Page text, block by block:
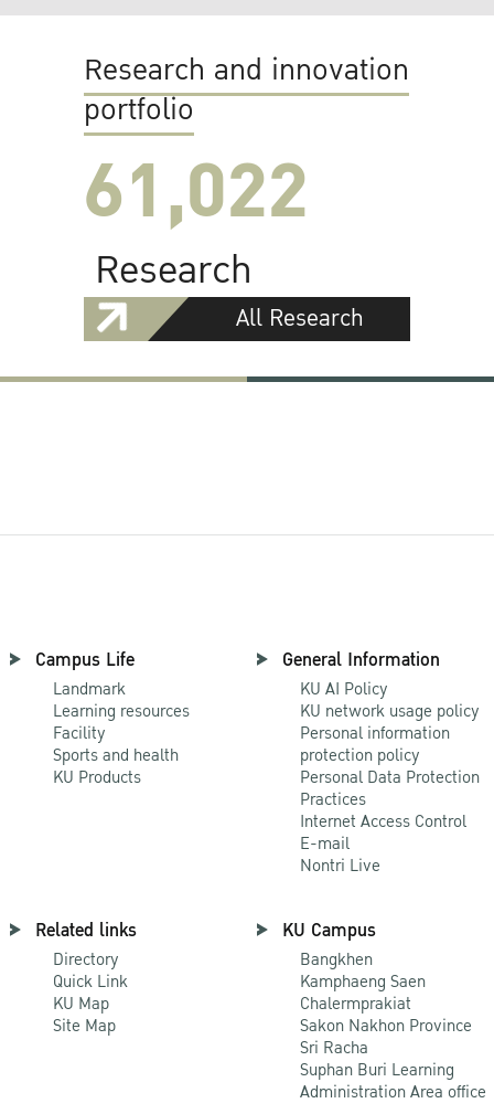
Research and innovation
portfolio
61,022
Research
All Research
Campus Life
Landmark
Learning resources
Facility
Sports and health
KU Products
General Information
KU AI Policy
KU network usage policy
Personal information
protection policy
Personal Data Protection
Practices
Internet Access Control
E-mail
Nontri Live
Related links
Directory
Quick Link
KU Map
Site Map
KU Campus
Bangkhen
Kamphaeng Saen
Chalermprakiat
Sakon Nakhon Province
Sri Racha
Suphan Buri Learning
Administration Area office